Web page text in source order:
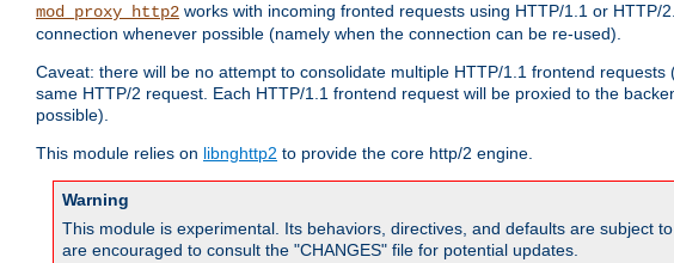
mod_proxy_http2 works with incoming fronted requests using HTTP/1.1 or
connection whenever possible (namely when the connection can be re-used).
Caveat: there will be no attempt to consolidate multiple HTTP/1.1 frontend
same HTTP/2 request. Each HTTP/1.1 frontend request will be proxied to the
possible).
This module relies on libnghttp2 to provide the core http/2 engine.
Warning
This module is experimental. Its behaviors, directives, and defaults are subject
are encouraged to consult the "CHANGES" file for potential updates.